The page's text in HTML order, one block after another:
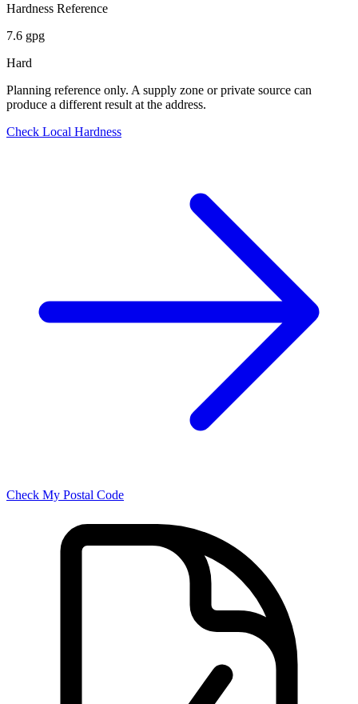
Hardness Reference
7.6 gpg
Hard
Planning reference only. A supply zone or private source can
produce a different result at the address.
Check Local Hardness
Check My Postal Code